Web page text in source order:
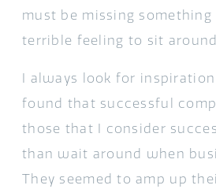
must be missing
terrible feeling to sit
I always look for inspiration
found that successful
those that I consider
than wait around when
They seemed to amp up